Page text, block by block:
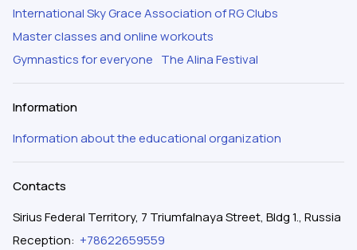
International Sky Grace Association of RG Clubs
Master classes and online workouts
Gymnastics for everyone The Alina Festival
Information
Information about the educational organization
Contacts
Sirius Federal Territory, 7 Triumfalnaya Street, Bldg 1., Russia
Reception: +78622659559